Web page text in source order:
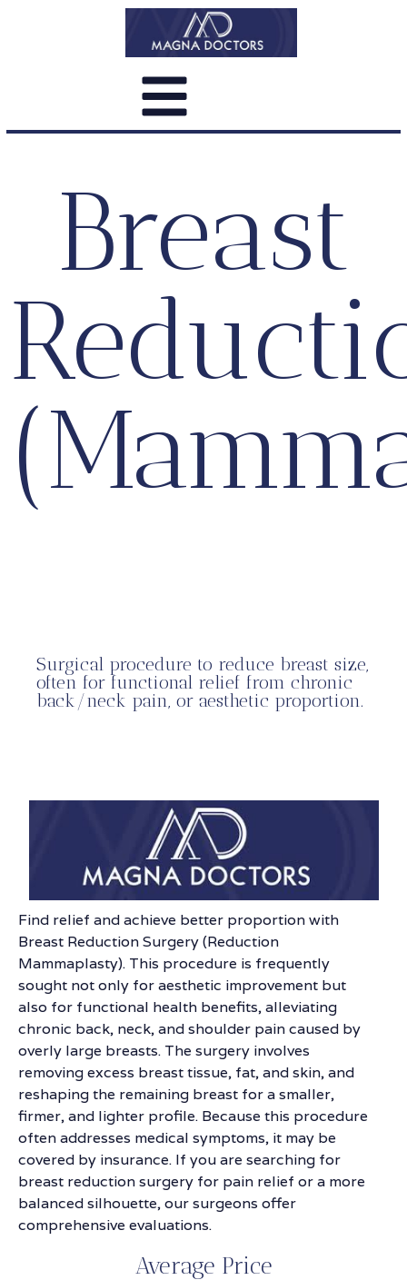
Breast
Surgical procedure to reduce breast size,
often for functional relief from chronic
back/neck pain, or aesthetic proportion.
Find relief and achieve better proportion with
Breast Reduction Surgery (Reduction
Mammaplasty). This procedure is frequently
sought not only for aesthetic improvement but
also for functional health benefits, alleviating
chronic back, neck, and shoulder pain caused by
overly large breasts. The surgery involves
removing excess breast tissue, fat, and skin, and
reshaping the remaining breast for a smaller,
firmer, and lighter profile. Because this procedure
often addresses medical symptoms, it may be
covered by insurance. If you are searching for
breast reduction surgery for pain relief or a more
balanced silhouette, our surgeons offer
comprehensive evaluations.
Average Price